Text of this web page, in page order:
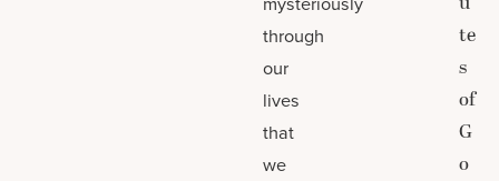
through
our
lives
that
we
te
s
of
G
o